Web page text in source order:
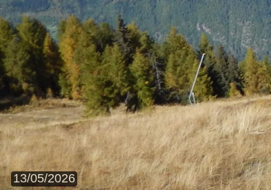
13/05/2026